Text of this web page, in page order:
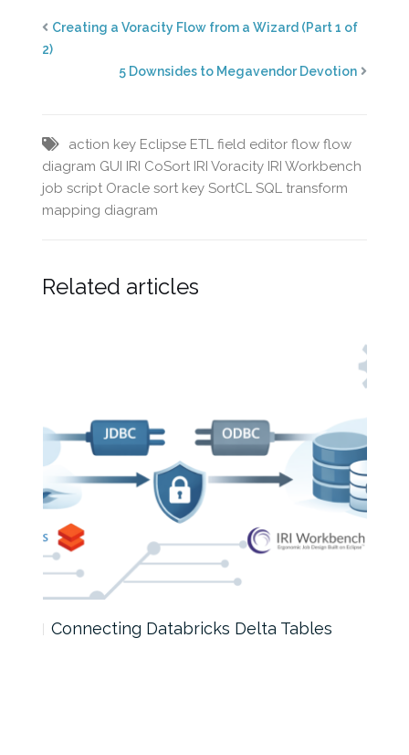
Creating a Voracity Flow from a Wizard (Part 1 of
2)
5 Downsides to Megavendor Devotion
action key Eclipse ETL field editor flow flow
diagram GUI IRI CoSort IRI Voracity IRI Workbench
job script Oracle sort key SortCL SQL transform
mapping diagram
Related articles
Connecting Databricks Delta Tables